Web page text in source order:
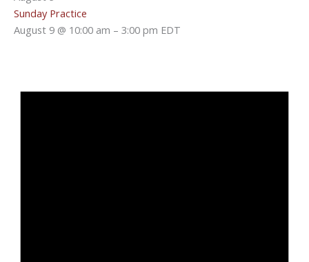
August 9 @ 10:00 am – 3:00 pm EDT
Sunday Practice